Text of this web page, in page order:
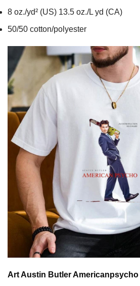
8 oz./yd² (US) 13.5 oz./L yd (CA)
50/50 cotton/polyester
Art Austin Butler Americanpsycho